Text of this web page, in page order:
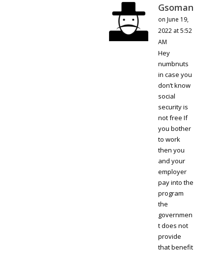
Gsoman
on June 19,
2022 at 5:52
AM
Hey
numbnuts
in case you
don’t know
social
security is
not free If
you bother
to work
then you
and your
employer
pay into the
program
the
governmen
t does not
provide
that benefit